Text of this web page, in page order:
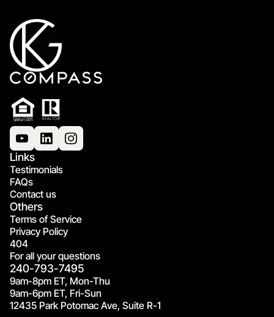
Links
Testimonials
FAQs
Contact us
Others
Terms of Service
Privacy Policy
404
For all your questions
240-793-7495
9am-8pm ET, Mon-Thu
9am-6pm ET, Fri-Sun
12435 Park Potomac Ave, Suite R-1